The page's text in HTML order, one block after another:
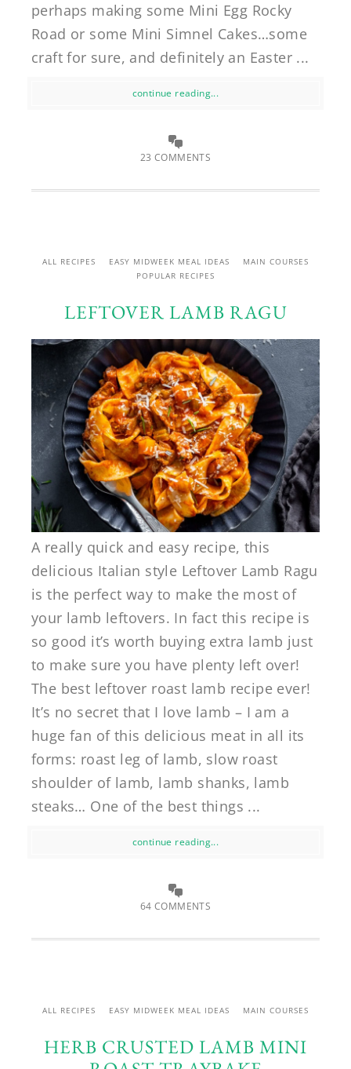
perhaps making some Mini Egg Rocky
Road or some Mini Simnel Cakes…some
craft for sure, and definitely an Easter ...
continue reading...
23 COMMENTS
ALL RECIPES EASY MIDWEEK MEAL IDEAS
MAIN COURSES
POPULAR RECIPES
LEFTOVER LAMB RAGU
A really quick and easy recipe, this
delicious Italian style Leftover Lamb Ragu
is the perfect way to make the most of
your lamb leftovers. In fact this recipe is
so good it’s worth buying extra lamb just
to make sure you have plenty left over!
The best leftover roast lamb recipe ever!
It’s no secret that I love lamb – I am a
huge fan of this delicious meat in all its
forms: roast leg of lamb, slow roast
shoulder of lamb, lamb shanks, lamb
steaks… One of the best things ...
continue reading...
64 COMMENTS
ALL RECIPES EASY MIDWEEK MEAL IDEAS MAIN COURSES
HERB CRUSTED LAMB MINI